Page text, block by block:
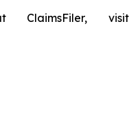
visit